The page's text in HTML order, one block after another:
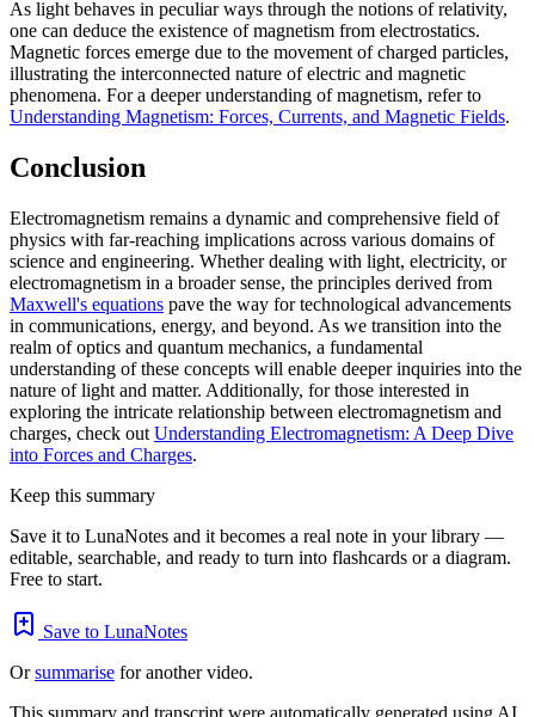
As light behaves in peculiar ways through the notions of relativity,
one can deduce the existence of magnetism from electrostatics.
Magnetic forces emerge due to the movement of charged particles,
illustrating the interconnected nature of electric and magnetic
phenomena. For a deeper understanding of magnetism, refer to
Understanding Magnetism: Forces, Currents, and Magnetic Fields.
Conclusion
Electromagnetism remains a dynamic and comprehensive field of
physics with far-reaching implications across various domains of
science and engineering. Whether dealing with light, electricity, or
electromagnetism in a broader sense, the principles derived from
Maxwell's equations pave the way for technological advancements
in communications, energy, and beyond. As we transition into the
realm of optics and quantum mechanics, a fundamental
understanding of these concepts will enable deeper inquiries into the
nature of light and matter. Additionally, for those interested in
exploring the intricate relationship between electromagnetism and
charges, check out Understanding Electromagnetism: A Deep Dive
into Forces and Charges.
Keep this summary
Save it to LunaNotes and it becomes a real note in your library —
editable, searchable, and ready to turn into flashcards or a diagram.
Free to start.
Save to LunaNotes
Orsummarise for another video.
This summary and transcript were automatically generated using AI